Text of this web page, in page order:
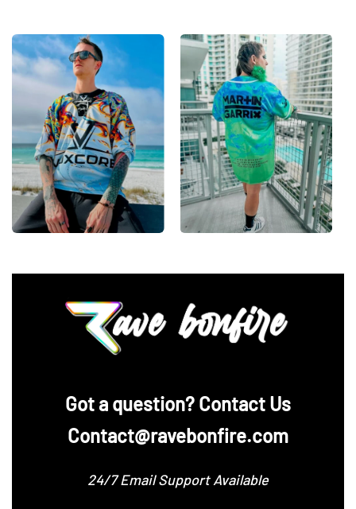
‪Got a question? Contact Us
Contact@ravebonfire.com
24/7 Email Support Available